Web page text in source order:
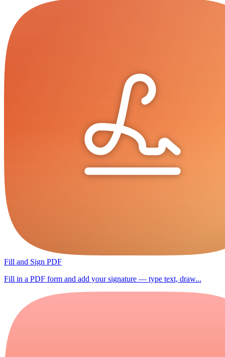
Fill and Sign PDF
Fill in a PDF form and add your signature — type text, draw...